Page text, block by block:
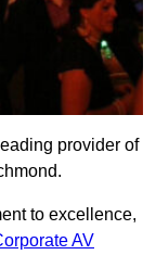
provider of
to excellence,
AV